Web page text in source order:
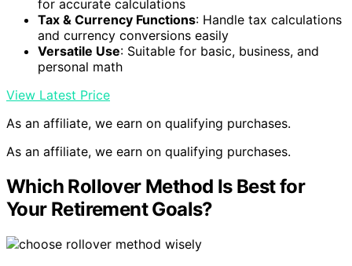
for accurate calculations
Tax & Currency Functions: Handle tax calculations
and currency conversions easily
Versatile Use: Suitable for basic, business, and
personal math
View Latest Price
As an affiliate, we earn on qualifying purchases.
As an affiliate, we earn on qualifying purchases.
Which Rollover Method Is Best for
Your Retirement Goals?